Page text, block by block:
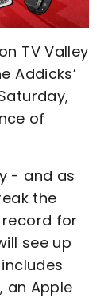
TV Valley
Addicks’
of
- and as
the
for
see up
an Apple